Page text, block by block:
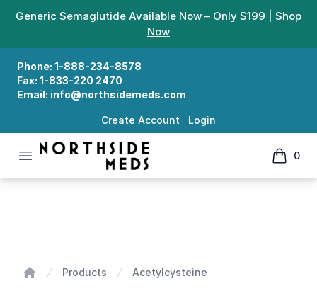
Generic Semaglutide Available Now – Only $199 | Shop
Now
Phone: 1-888-234-8578
Fax: 1-833-220 2470
Email: info@northsidemeds.com
Create Account Login
Open menu
Northside Meds
0
items
Products Acetylcysteine